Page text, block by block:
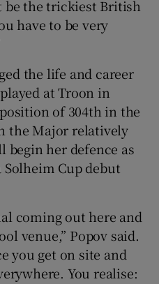
be the trickiest British
have to be very
the life and career
at Troon in
of 304th in the
the Major relatively
begin her defence as
Cup debut
coming out here and
venue,” Popov said.
you get on site and
You realise: